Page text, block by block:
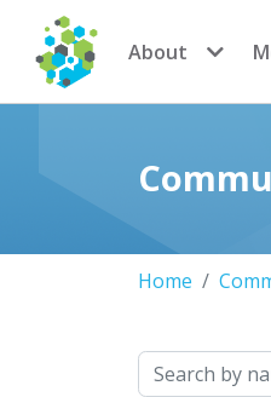
CoMSES Network
About
Home
Search